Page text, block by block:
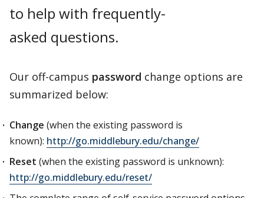
to help with frequently-
asked questions.
Our off-campus password change options are
summarized below:
Change (when the existing password is
known): http://go.middlebury.edu/change/
Reset (when the existing password is unknown):
http://go.middlebury.edu/reset/